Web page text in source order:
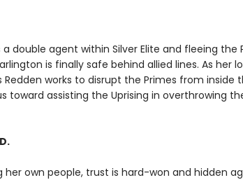
double agent within Silver Elite and fleeing the
is finally safe behind allied lines. As her
works to disrupt the Primes from inside
toward assisting the Uprising in overthrowing
her own people, trust is hard-won and hidden